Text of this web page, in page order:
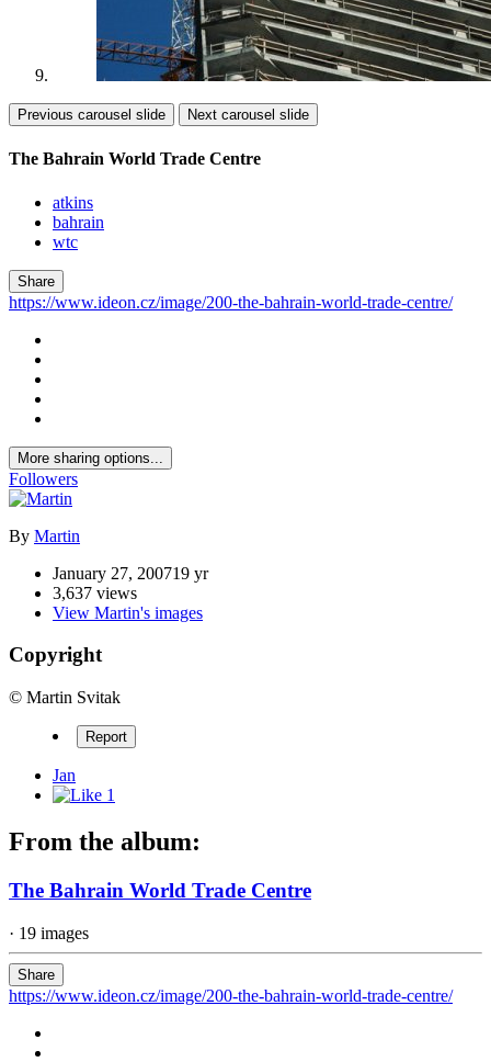
Previous carousel slide Next carousel slide
The Bahrain World Trade Centre
atkins
bahrain
wtc
Share
https://www.ideon.cz/image/200-the-bahrain-world-trade-centre/
More sharing options...
Followers
By Martin
January 27, 200719 yr
3,637 views
View Martin's images
Copyright
© Martin Svitak
Report
Jan
1
From the album:
The Bahrain World Trade Centre
· 19 images
Share
https://www.ideon.cz/image/200-the-bahrain-world-trade-centre/